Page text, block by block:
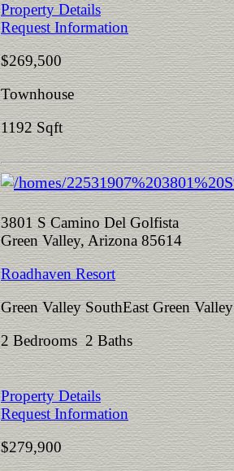
Property Details
Request Information
$269,500
Townhouse
1192 Sqft
3801 S Camino Del Golfista
Green Valley, Arizona 85614
Roadhaven Resort
Green Valley SouthEast Green Valley
2 Bedrooms 2 Baths
Property Details
Request Information
$279,900